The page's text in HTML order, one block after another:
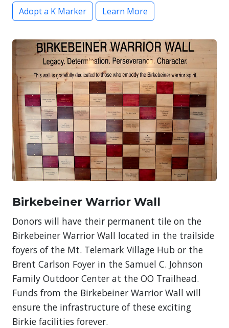
Adopt a K Marker Learn More
Birkebeiner Warrior Wall
Donors will have their permanent tile on the
Birkebeiner Warrior Wall located in the trailside
foyers of the Mt. Telemark Village Hub or the
Brent Carlson Foyer in the Samuel C. Johnson
Family Outdoor Center at the OO Trailhead.
Funds from the Birkebeiner Warrior Wall will
ensure the infrastructure of these exciting
Birkie facilities forever.